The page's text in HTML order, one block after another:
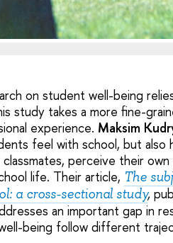
on student well-being
study takes a more fine-
experience. Maksim
feel with school, but
perceive their
life. Their article, The
a cross-sectional study,
an important gap in
being follow different